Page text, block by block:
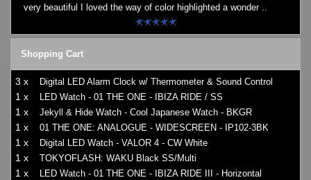
very beautiful I loved the way of color highlighted a wonder ..
Shopping Cart
3 x Digital LED Alarm Clock w/ Thermometer & Sound Control
1 x LED Watch - 01 THE ONE - IBIZA RIDE / SS
1 x Jekyll & Hide Watch - Cool Japanese Watch - BKGR
1 x 01 THE ONE: ANALOGUE - WIDESCREEN - IP102-3BK
1 x Digital LED Watch - VALOR 4 - CW White
1 x TOKYOFLASH: WAKU Black SS/Multi
1 x LED Watch - 01 THE ONE - IBIZA RIDE III - Horizontal